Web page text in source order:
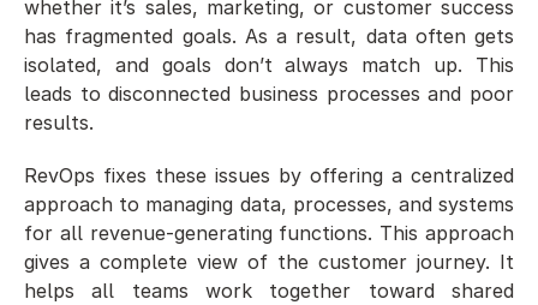
whether it’s sales, marketing, or customer success
has fragmented goals. As a result, data often gets
isolated, and goals don’t always match up. This
leads to disconnected business processes and poor
results.
RevOps fixes these issues by offering a centralized
approach to managing data, processes, and systems
for all revenue-generating functions. This approach
gives a complete view of the customer journey. It
helps all teams work together toward shared